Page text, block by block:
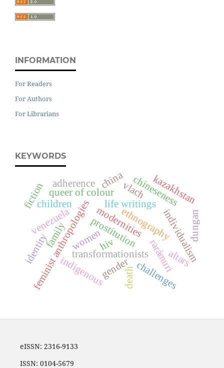
INFORMATION
For Readers
For Authors
For Librarians
KEYWORDS
life writings
prostitution
feminist anthropologies ethnography
transformationists
queer of colour
modernities
venezuela individualism
family
gender
children
women rarámuri
indigenous
identity
china chineseness
kazakhstan
dungan
fiction
challenges
hiv
adherence vlach
death
altars
eISSN: 2316-9133
ISSN: 0104-5679